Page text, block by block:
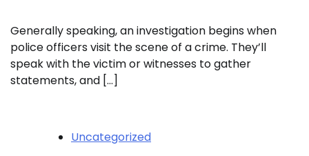
Generally speaking, an investigation begins when
police officers visit the scene of a crime. They’ll
speak with the victim or witnesses to gather
statements, and […]
Uncategorized